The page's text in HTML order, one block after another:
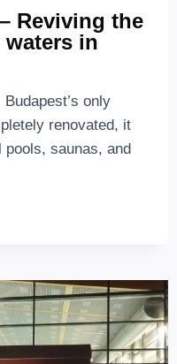
Reviving the
in
only
renovated, it
saunas, and